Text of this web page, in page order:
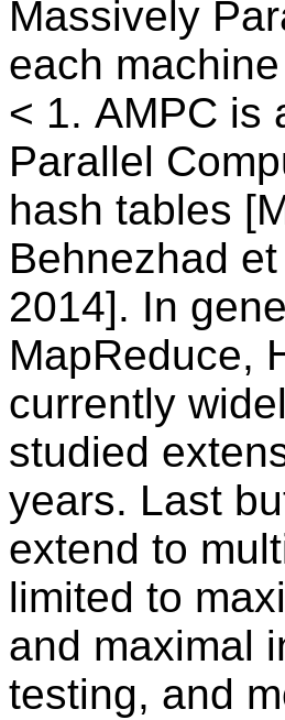
Massively
each
< 1. AMPC is
Parallel
hash tables
Behnezhad
2014]. In
MapReduce,
currently
studied
years. Last
extend to
limited to
and maximal
testing, and